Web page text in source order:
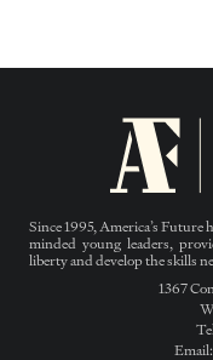
Since 1995, America’s
minded young leaders,
liberty and develop the skills
1367